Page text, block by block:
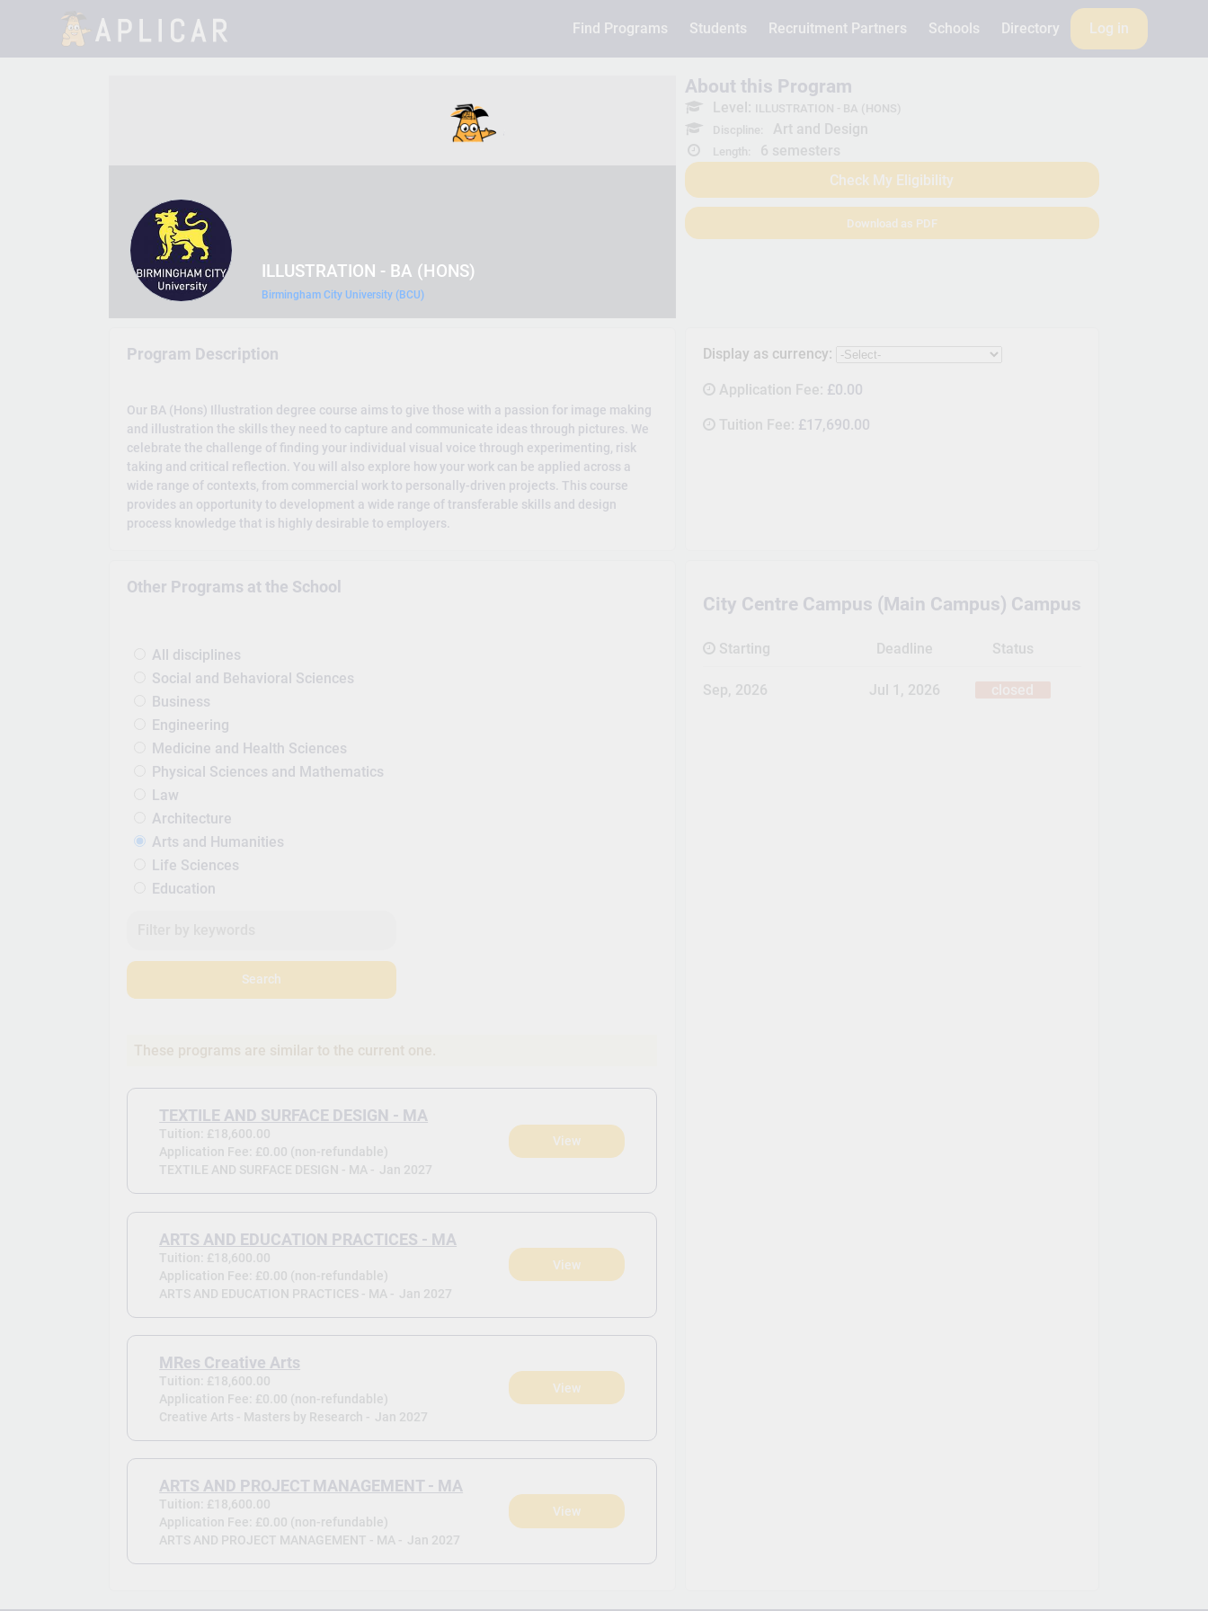
Find Programs Students Recruitment Partners Schools Directory Log in
ILLUSTRATION - BA (HONS)
Birmingham City University (BCU)
About this Program
Level: ILLUSTRATION - BA (HONS)
Discpline:
Art and Design
Length:
6 semesters
Check My Eligibility
Download as PDF
Display as currency:
Application Fee: £0.00
Tuition Fee: £17,690.00
City Centre Campus (Main Campus) Campus
Starting Deadline Status
Sep, 2026 Jul 1, 2026
Program Description
Our BA (Hons) Illustration degree course aims to give those with a passion for image making
and illustration the skills they need to capture and communicate ideas through pictures. We
celebrate the challenge of finding your individual visual voice through experimenting, risk
taking and critical reflection. You will also explore how your work can be applied across a
wide range of contexts, from commercial work to personally-driven projects. This course
provides an opportunity to development a wide range of transferable skills and design
process knowledge that is highly desirable to employers.
Other Programs at the School
All disciplines
Social and Behavioral Sciences
Business
Engineering
Medicine and Health Sciences
Physical Sciences and Mathematics
Law
Architecture
Arts and Humanities
Life Sciences
Education
Search
These programs are similar to the current one.
TEXTILE AND SURFACE DESIGN - MA
Tuition: £18,600.00
Application Fee: £0.00 (non-refundable)
TEXTILE AND SURFACE DESIGN - MA - Jan 2027
View
ARTS AND EDUCATION PRACTICES - MA
Tuition: £18,600.00
Application Fee: £0.00 (non-refundable)
ARTS AND EDUCATION PRACTICES - MA - Jan 2027
View
MRes Creative Arts
Tuition: £18,600.00
Application Fee: £0.00 (non-refundable)
Creative Arts - Masters by Research - Jan 2027
View
ARTS AND PROJECT MANAGEMENT - MA
Tuition: £18,600.00
Application Fee: £0.00 (non-refundable)
ARTS AND PROJECT MANAGEMENT - MA - Jan 2027
View